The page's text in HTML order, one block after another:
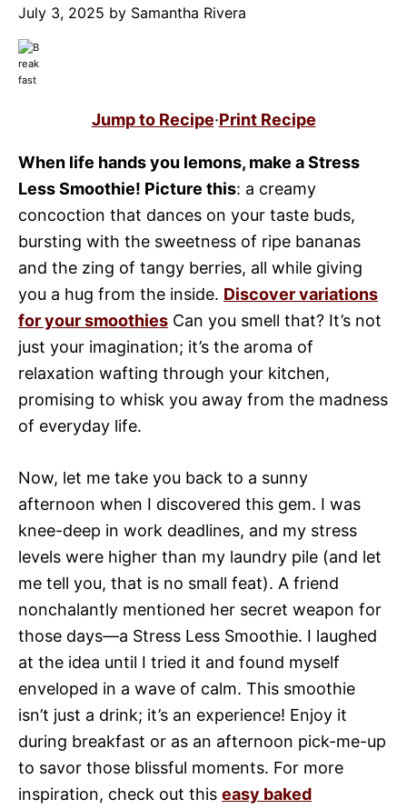
July 3, 2025 by Samantha Rivera
Jump to Recipe·Print Recipe
When life hands you lemons, make a Stress
Less Smoothie! Picture this: a creamy
concoction that dances on your taste buds,
bursting with the sweetness of ripe bananas
and the zing of tangy berries, all while giving
you a hug from the inside. Discover variations
for your smoothies Can you smell that? It’s not
just your imagination; it’s the aroma of
relaxation wafting through your kitchen,
promising to whisk you away from the madness
of everyday life.
Now, let me take you back to a sunny
afternoon when I discovered this gem. I was
knee-deep in work deadlines, and my stress
levels were higher than my laundry pile (and let
me tell you, that is no small feat). A friend
nonchalantly mentioned her secret weapon for
those days—a Stress Less Smoothie. I laughed
at the idea until I tried it and found myself
enveloped in a wave of calm. This smoothie
isn’t just a drink; it’s an experience! Enjoy it
during breakfast or as an afternoon pick-me-up
to savor those blissful moments. For more
inspiration, check out this easy baked